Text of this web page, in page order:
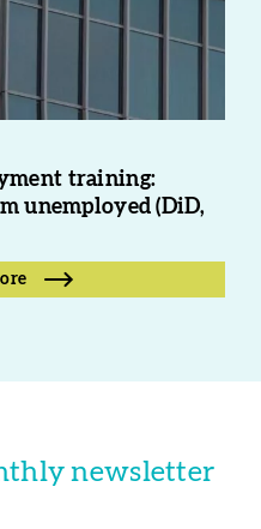
training:
unemployed (DiD,
newsletter